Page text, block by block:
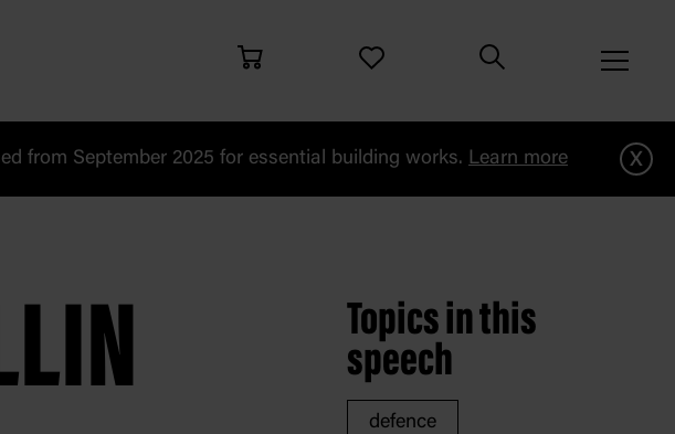
from September 2025 for essential building works. Learn more x
i
Topics in this
speech
defence